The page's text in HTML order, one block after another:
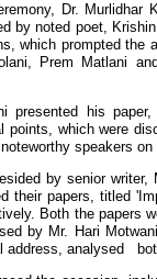
Dr. Murlidhar
by noted poet,
which prompted the
Prem Matlani
presented his
points, which were
speakers
by senior
their papers, titled
Both the papers
by Mr. Hari
address, analysed